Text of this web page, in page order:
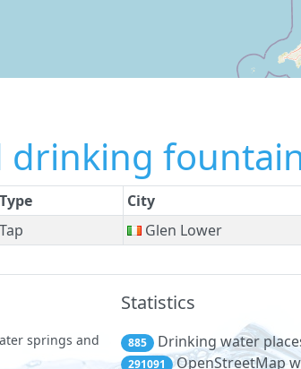
drinking
Type City
Tap Glen Lower
springs and
Statistics
885 Drinking water
291091 OpenStreetMap